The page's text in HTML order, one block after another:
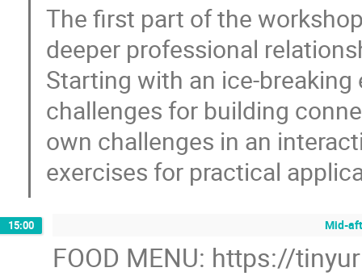
The first part of the
deeper professional
Starting with an ice-
challenges for building
own challenges in an
exercises for practical
15:00 Mid-
FOOD MENU: https://